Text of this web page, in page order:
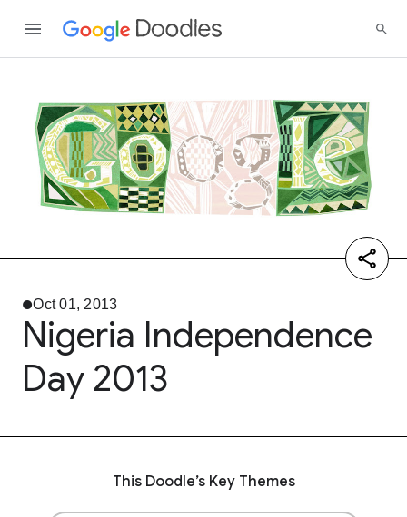
Oct 01, 2013
Nigeria Independence
Day 2013
This Doodle’s Key Themes